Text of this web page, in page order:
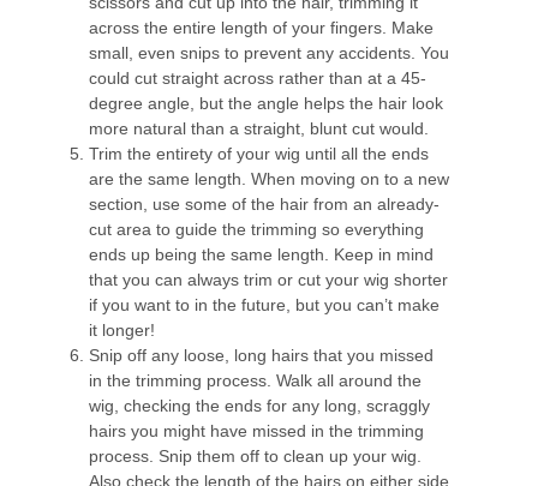
across the entire length of your fingers. Make
small, even snips to prevent any accidents. You
could cut straight across rather than at a 45-
degree angle, but the angle helps the hair look
more natural than a straight, blunt cut would.
Trim the entirety of your wig until all the ends
are the same length. When moving on to a new
section, use some of the hair from an already-
cut area to guide the trimming so everything
ends up being the same length. Keep in mind
that you can always trim or cut your wig shorter
if you want to in the future, but you can’t make
it longer!
Snip off any loose, long hairs that you missed
in the trimming process. Walk all around the
wig, checking the ends for any long, scraggly
hairs you might have missed in the trimming
process. Snip them off to clean up your wig.
Also check the length of the hairs on either side